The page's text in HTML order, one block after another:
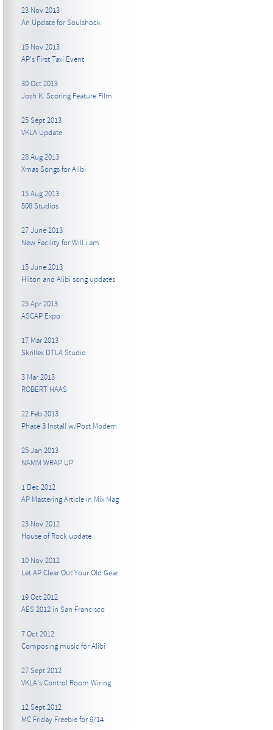
23 Nov 2013
An Update for Soulshock
15 Nov 2013
AP's First Taxi Event
30 Oct 2013
Josh K. Scoring Feature Film
25 Sept 2013
VKLA Update
28 Aug 2013
Xmas Songs for Alibi
15 Aug 2013
508 Studios
27 June 2013
New Facility for Will.i.am
15 June 2013
Hilton and Alibi song updates
25 Apr 2013
ASCAP Expo
17 Mar 2013
Skrillex DTLA Studio
3 Mar 2013
ROBERT HAAS
22 Feb 2013
Phase 3 Install w/Post Modern
25 Jan 2013
NAMM WRAP UP
1 Dec 2012
AP Mastering Article in Mix Mag
23 Nov 2012
House of Rock update
10 Nov 2012
Let AP Clear Out Your Old Gear
19 Oct 2012
AES 2012 in San Francisco
7 Oct 2012
Composing music for Alibi
27 Sept 2012
VKLA's Control Room Wiring
12 Sept 2012
MC Friday Freebie for 9/14